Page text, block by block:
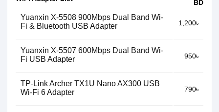
BD
Yuanxin X-5508 900Mbps Dual Band Wi-
Fi & Bluetooth USB Adapter
1,200৳
Yuanxin X-5507 600Mbps Dual Band Wi-
Fi USB Adapter
950৳
TP-Link Archer TX1U Nano AX300 USB
Wi-Fi 6 Adapter
790৳